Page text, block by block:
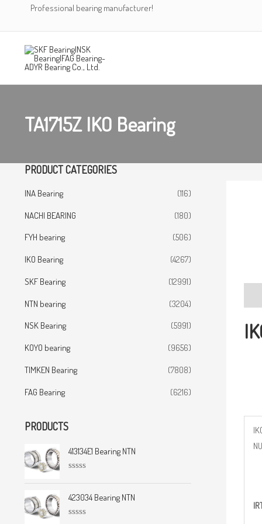
Professional bearing manufacturer!
TA1715Z IKO Bearing
PRODUCT CATEGORIES
INA Bearing
(116)
NACHI BEARING
(180)
FYH bearing
(506)
IKO Bearing
(4267)
SKF Bearing
(12991)
NTN bearing
(3204)
NSK Bearing
(5991)
KOYO bearing
(9656)
TIMKEN Bearing
(7808)
FAG Bearing
(6216)
PRODUCTS
413134E1 Bearing NTN
t
d
423034 Bearing NTN